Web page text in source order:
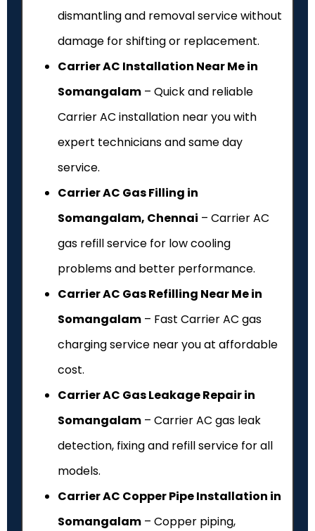
dismantling and removal service without
damage for shifting or replacement.
Carrier AC Installation Near Me in
Somangalam – Quick and reliable
Carrier AC installation near you with
expert technicians and same day
service.
Carrier AC Gas Filling in
Somangalam, Chennai – Carrier AC
gas refill service for low cooling
problems and better performance.
Carrier AC Gas Refilling Near Me in
Somangalam – Fast Carrier AC gas
charging service near you at affordable
cost.
Carrier AC Gas Leakage Repair in
Somangalam – Carrier AC gas leak
detection, fixing and refill service for all
models.
Carrier AC Copper Pipe Installation in
Somangalam – Copper piping,